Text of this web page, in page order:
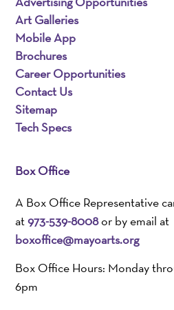
Art Galleries
Mobile App
Brochures
Career Opportunities
Contact Us
Sitemap
Tech Specs
Box Office
A Box Office Representative
at973-539-8008or by email at
boxoffice@mayoarts.org
Box Office Hours: Monday
6pm